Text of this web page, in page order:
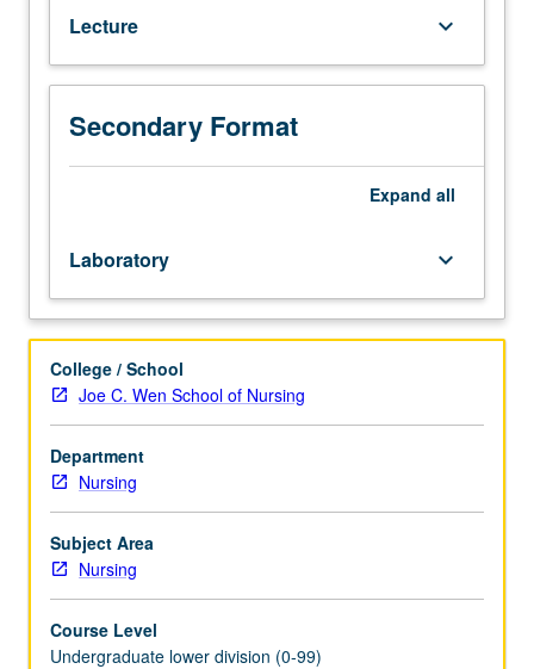
renal,
and
reproductive
systems.
Laboratory
uses
and
examination.
Letter
Lecture keyboard_arrow_down
Secondary Format
Expand all
Laboratory keyboard_arrow_down
College / School
Joe C. Wen School of Nursing
Department
Nursing
Subject Area
Nursing
Course Level
Undergraduate lower division (0-99)